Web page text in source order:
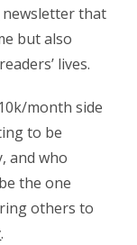
that
but also
lives.
month side
to be
and who
the one
others to
.